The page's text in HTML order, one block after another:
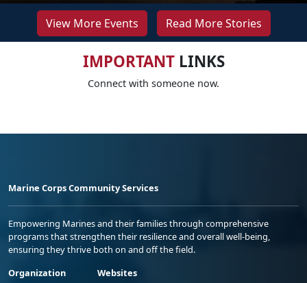
View More Events Read More Stories
IMPORTANTLINKS
Connect with someone now.
Marine Corps Community Services
Empowering Marines and their families through comprehensive
programs that strengthen their resilience and overall well-being,
ensuring they thrive both on and off the field.
Organization
Websites